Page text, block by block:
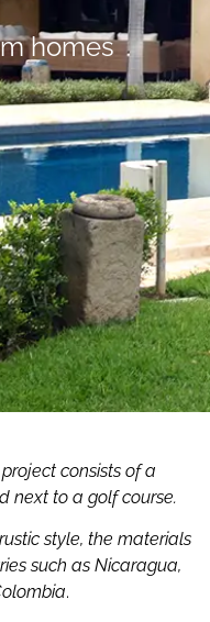
homes
consists of a
next to a golf course.
style, the materials
such as Nicaragua,
.